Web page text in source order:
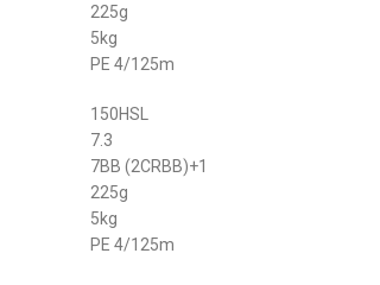
225g
5kg
PE 4/125m
150HSL
7.3
7BB (2CRBB)+1
225g
5kg
PE 4/125m